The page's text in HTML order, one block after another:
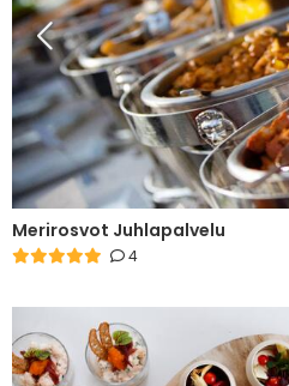
Merirosvot Juhlapalvelu
4